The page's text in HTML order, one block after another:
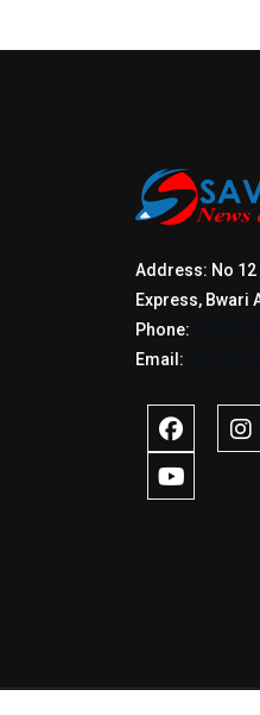
Address: No 12
Express, Bwari
Phone:
Email: